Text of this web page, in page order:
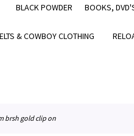
BLACK POWDER BOOKS,
& COWBOY CLOTHING
brsh gold clip on